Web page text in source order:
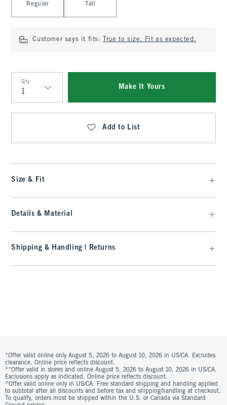
Regular Tall
Customer says it fits: True to size. Fit as expected.
Qty
Qty
Make It Yours
Add to List
Size & Fit
Details & Material
Shipping & Handling | Returns
*Offer valid online only August 5, 2026 to August 10, 2026 in US/CA. Excludes
clearance. Online price reflects discount.
**Offer valid in stores and online August 5, 2026 to August 10, 2026 in US/CA.
Exclusions apply as indicated. Online price reflects discount.
^Offer valid online only in US/CA. Free standard shipping and handling applied
to subtotal after all discounts and before tax and shipping/handling at checkout.
To qualify, orders must be shipped within the U.S. or Canada via Standard